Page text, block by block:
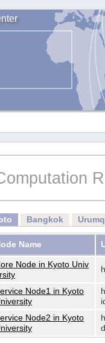
Bangkok
Name
Node in Kyoto Univ
Node1 in Kyoto
Node2 in Kyoto